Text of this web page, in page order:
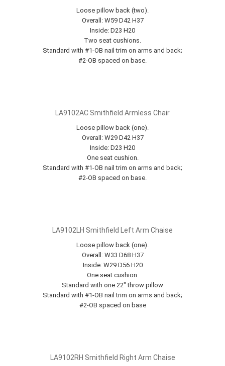
Loose pillow back (two).
Overall: W59 D42 H37
Inside: D23 H20
Two seat cushions.
Standard with #1-OB nail trim on arms and back;
#2-OB spaced on base.
LA9102AC Smithfield Armless Chair
Loose pillow back (one).
Overall: W29 D42 H37
Inside: D23 H20
One seat cushion.
Standard with #1-OB nail trim on arms and back;
#2-OB spaced on base.
LA9102LH Smithfield Left Arm Chaise
Loose pillow back (one).
Overall: W33 D68 H37
Inside: W29 D56 H20
One seat cushion.
Standard with one 22" throw pillow
Standard with #1-OB nail trim on arms and back;
#2-OB spaced on base
LA9102RH Smithfield Right Arm Chaise